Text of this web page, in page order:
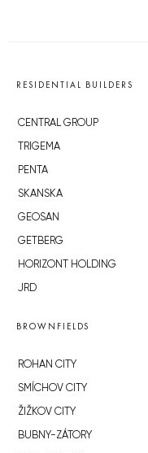
RESIDENTIAL BUILDERS
CENTRAL GROUP
TRIGEMA
PENTA
SKANSKA
GEOSAN
GETBERG
HORIZONT HOLDING
JRD
BROWNFIELDS
ROHAN CITY
SMÍCHOV CITY
ŽIŽKOV CITY
BUBNY-ZÁTORY